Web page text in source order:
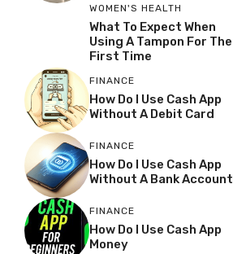
WOMEN'S HEALTH
What To Expect When
Using A Tampon For The
First Time
FINANCE
How Do I Use Cash App
Without A Debit Card
FINANCE
How Do I Use Cash App
Without A Bank Account
FINANCE
How Do I Use Cash App
Money